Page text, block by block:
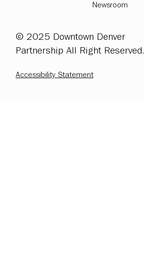
Newsroom
© 2025 Downtown Denver
Partnership All Right Reserved.
Accessibility Statement